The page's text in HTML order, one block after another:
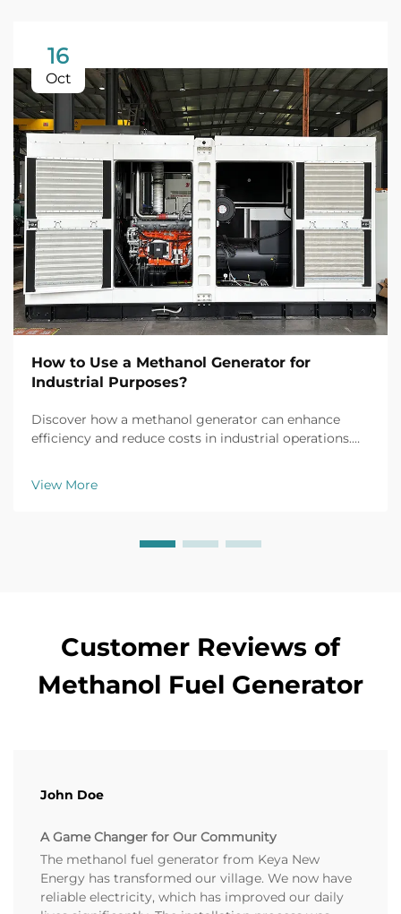
16
Oct
How to Use a Methanol Generator for
Industrial Purposes?
Discover how a methanol generator can enhance
efficiency and reduce costs in industrial operations.
insights. Learn more today.
View More
Customer Reviews of
Methanol Fuel Generator
John Doe
A Game Changer for Our Community
The methanol fuel generator from Keya New
Energy has transformed our village. We now have
reliable electricity, which has improved our daily